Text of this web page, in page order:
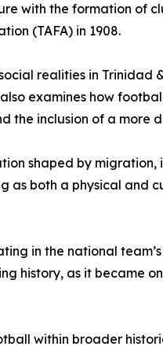
with the formation of
(TAFA) in 1908.
realities in Trinidad
examines how
the inclusion of a more
shaped by
as both a physical and
in the national
history, as it became
within broader